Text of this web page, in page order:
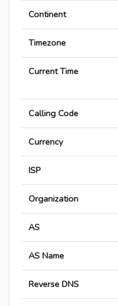
Continent
Timezone
Current Time
Calling Code
Currency
ISP
Organization
AS
AS Name
Reverse DNS